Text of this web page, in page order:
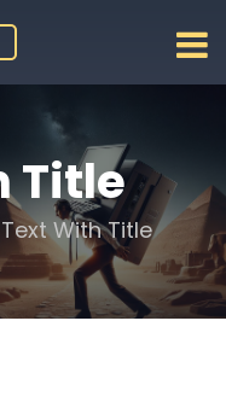
Title
Text With Title